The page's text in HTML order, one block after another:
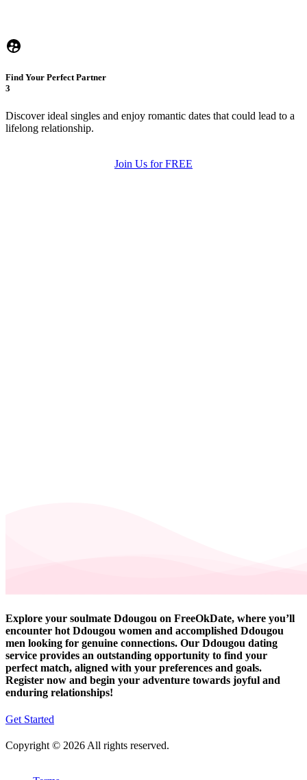
Find Your Perfect Partner
3
Discover ideal singles and enjoy romantic dates that could lead to a
lifelong relationship.
Join Us for FREE
Explore your soulmate Ddougou on FreeOkDate, where you’ll
encounter hot Ddougou women and accomplished Ddougou
men looking for genuine connections. Our Ddougou dating
service provides an outstanding opportunity to find your
perfect match, aligned with your preferences and goals.
Register now and begin your adventure towards joyful and
enduring relationships!
Get Started
Copyright © 2026 All rights reserved.